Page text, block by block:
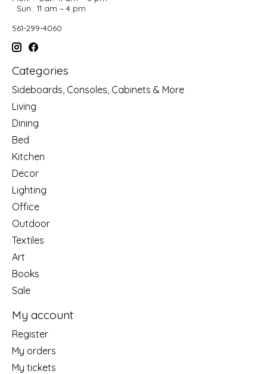
Sun.: 11 am – 4 pm
561-299-4060
Categories
Sideboards, Consoles, Cabinets & More
Living
Dining
Bed
Kitchen
Decor
Lighting
Office
Outdoor
Textiles
Art
Books
Sale
My account
Register
My orders
My tickets